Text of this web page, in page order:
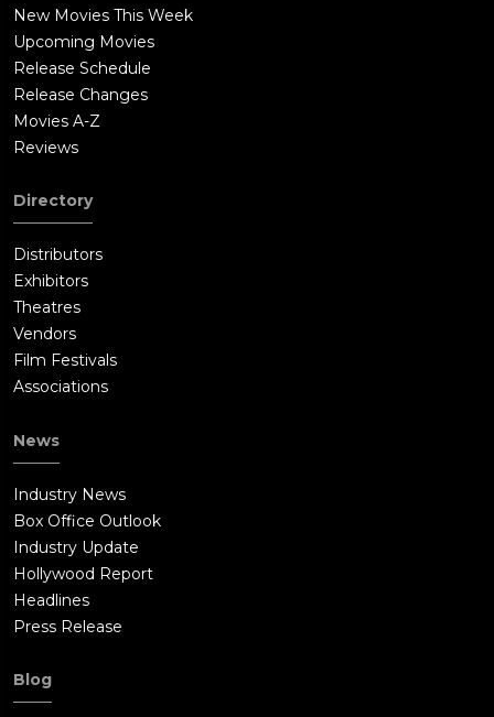
New Movies This Week
Upcoming Movies
Release Schedule
Release Changes
Movies A-Z
Reviews
Directory
Distributors
Exhibitors
Theatres
Vendors
Film Festivals
Associations
News
Industry News
Box Office Outlook
Industry Update
Hollywood Report
Headlines
Press Release
Blog